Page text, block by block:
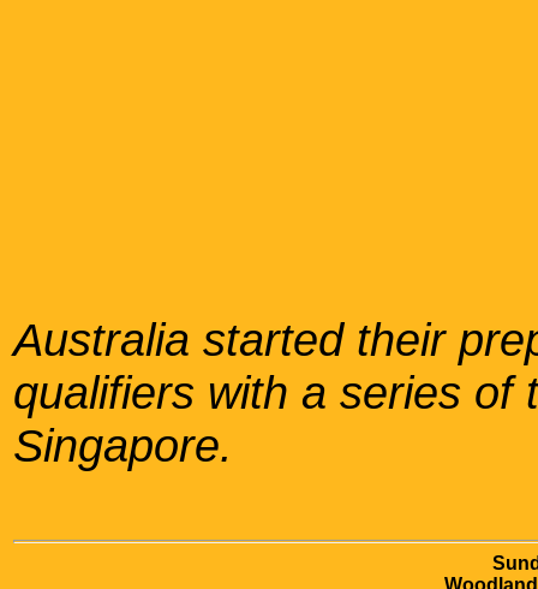
Australia started their
qualifiers with a series of
Singapore.